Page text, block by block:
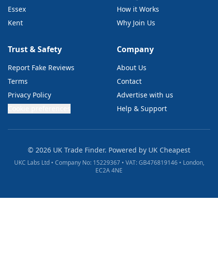
Essex
Kent
How it Works
Why Join Us
Trust & Safety
Report Fake Reviews
Terms
Privacy Policy
Company
About Us
Contact
Advertise with us
Help & Support
© 2026 UK Trade Finder. Powered by UK Cheapest
UKC Labs Ltd • Company No: 15229367 • VAT: GB476819146 • London,
EC2A 4NE